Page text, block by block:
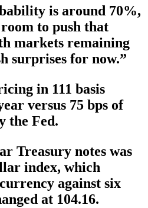
is around 70%,
to push that
markets remaining
surprises for now.”
in 111 basis
versus 75 bps of
the Fed.
Treasury notes was
index, which
against six
at 104.16.